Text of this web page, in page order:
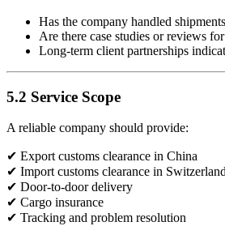
Has the company handled
Are there case studies or reviews
Long-term client partnerships
5.2 Service Scope
A reliable company should provide:
✔ Export customs clearance in China
✔ Import customs clearance in Switzerland
✔ Door-to-door delivery
✔ Cargo insurance
✔ Tracking and problem resolution